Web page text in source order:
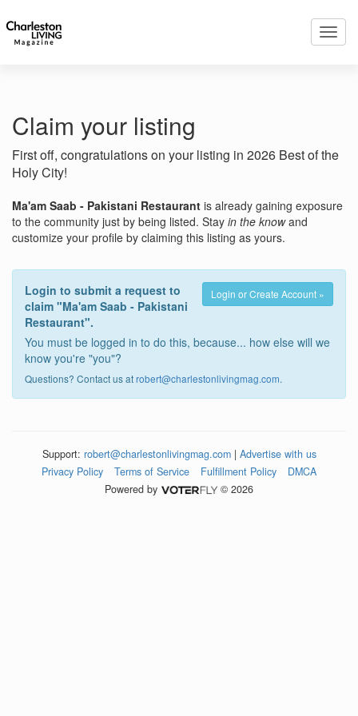
Claim your listing
First off, congratulations on your listing in 2026 Best of the
Holy City!
Ma'am Saab - Pakistani Restaurant is already gaining exposure
to the community just by being listed. Stay in the knowand
customize your profile by claiming this listing as yours.
Login or Create Account »
Login to submit a request to
claim "Ma'am Saab - Pakistani
Restaurant".
You must be logged in to do this, because... how else will we
know you're "you"?
Questions? Contact us atrobert@charlestonlivingmag.com.
Support: robert@charlestonlivingmag.com| Advertise with us
Privacy Policy
Terms of Service Fulfillment Policy
DMCA
Powered by
© 2026